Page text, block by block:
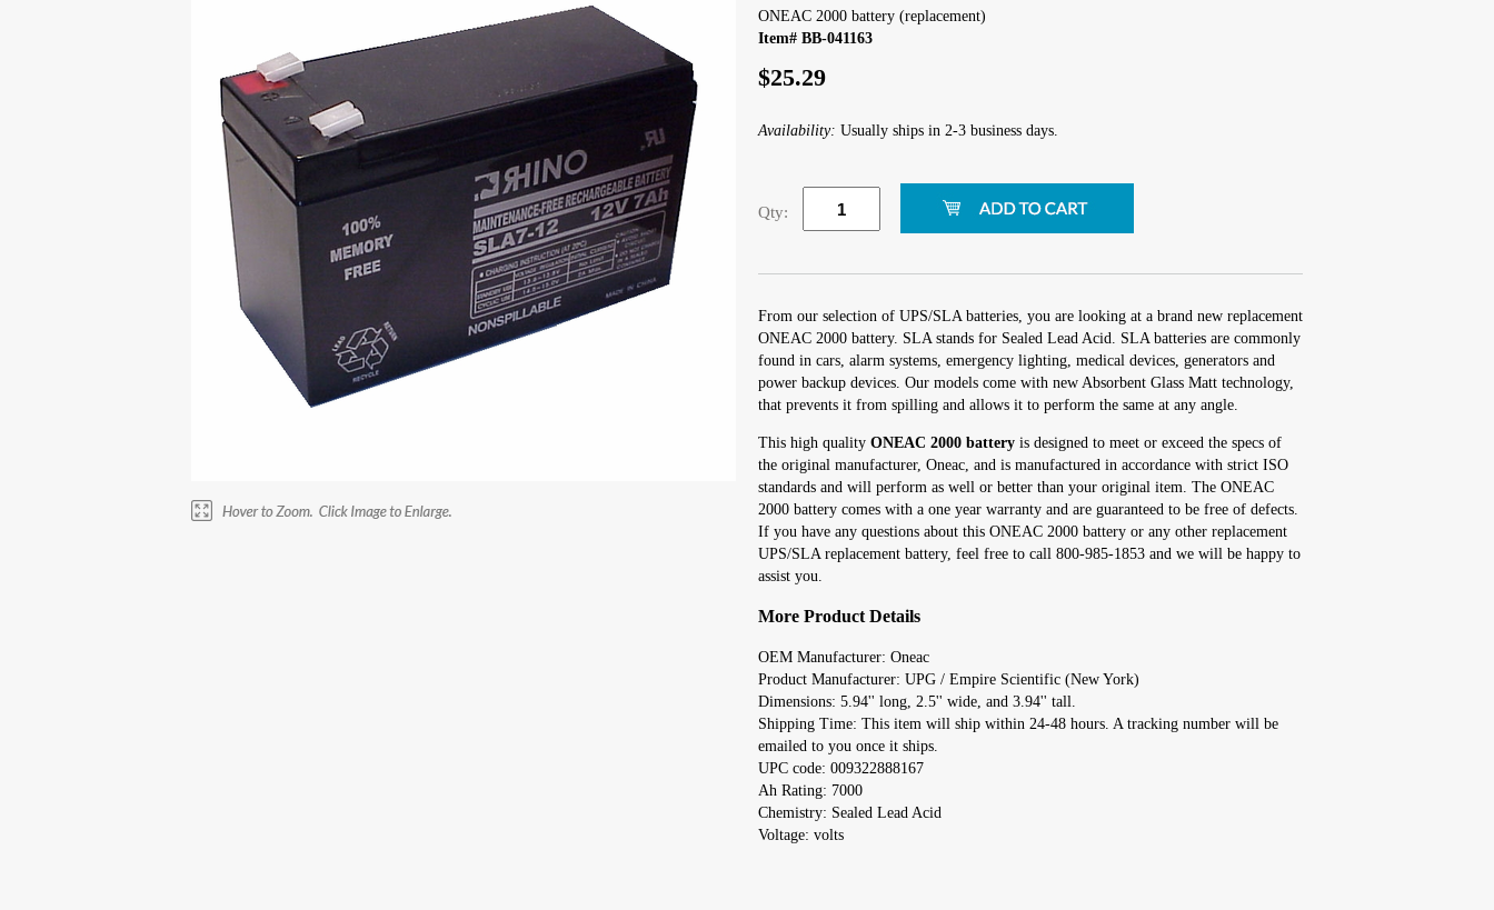
ONEAC 2000 battery (replacement)
Item# BB-041163
$25.29
Availability: Usually ships in 2-3 business days.
Qty:
From our selection of UPS/SLA batteries, you are looking at a brand new replacement
ONEAC 2000 battery. SLA stands for Sealed Lead Acid. SLA batteries are commonly
found in cars, alarm systems, emergency lighting, medical devices, generators and
power backup devices. Our models come with new Absorbent Glass Matt technology,
that prevents it from spilling and allows it to perform the same at any angle.
This high quality ONEAC 2000 battery is designed to meet or exceed the specs of
the original manufacturer, Oneac, and is manufactured in accordance with strict ISO
standards and will perform as well or better than your original item. The ONEAC
2000 battery comes with a one year warranty and are guaranteed to be free of defects.
If you have any questions about this ONEAC 2000 battery or any other replacement
UPS/SLA replacement battery, feel free to call 800-985-1853 and we will be happy to
assist you.
More Product Details
OEM Manufacturer: Oneac
Product Manufacturer: UPG / Empire Scientific (New York)
Dimensions: 5.94'' long, 2.5'' wide, and 3.94'' tall.
Shipping Time: This item will ship within 24-48 hours. A tracking number will be
emailed to you once it ships.
UPC code: 009322888167
Ah Rating: 7000
Chemistry: Sealed Lead Acid
Voltage: volts